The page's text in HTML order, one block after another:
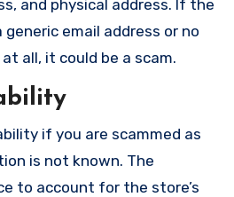
and physical address. If the
email address or no
all, it could be a scam.
if you are scammed as
is not known. The
to account for the store’s